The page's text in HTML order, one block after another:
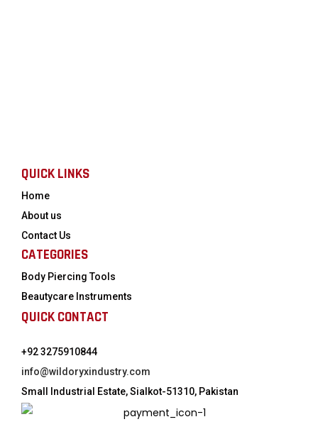
QUICK LINKS
Home
About us
Contact Us
CATEGORIES
Body Piercing Tools
Beautycare Instruments
QUICK CONTACT
+92 3275910844
info@wildoryxindustry.com
Small Industrial Estate, Sialkot-51310, Pakistan